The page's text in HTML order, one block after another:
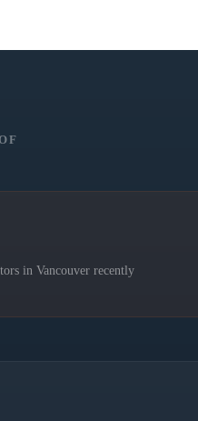
in Vancouverrecently